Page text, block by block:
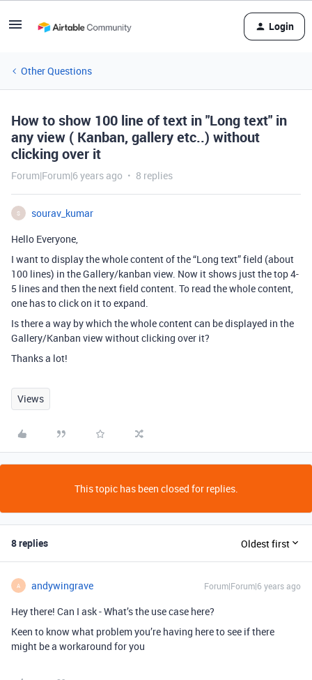
Login
Other Questions
How to show 100 line of text in "Long text" in
any view ( Kanban, gallery etc..) without
clicking over it
Forum|Forum|6 years ago 8 replies
S
sourav_kumar
Hello Everyone,
I want to display the whole content of the “Long text” field (about
100 lines) in the Gallery/kanban view. Now it shows just the top 4-
5 lines and then the next field content. To read the whole content,
one has to click on it to expand.
Is there a way by which the whole content can be displayed in the
Gallery/Kanban view without clicking over it?
Thanks a lot!
Views
This topic has been closed for replies.
8 replies Oldest first
A andywingrave Forum|Forum|6 years ago
Hey there! Can I ask - What’s the use case here?
Keen to know what problem you’re having here to see if there
might be a workaround for you